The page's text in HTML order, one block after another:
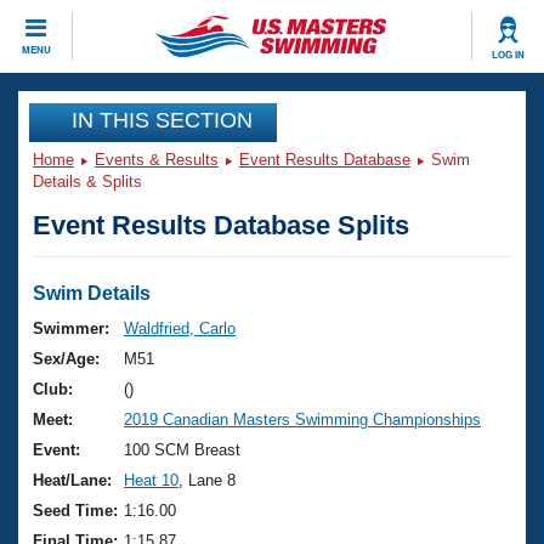
MENU LOG IN
CLOSE
Training
Workout Library
Articles And Videos
Swimming 101
Training Plans
Swimming Guides
Video Stroke Analysis
Club Finder
Events
Virtual And Fitness Events
2026 Summer Nationals
National Championships
Results And Rankings
Club Finder
Workout Library
About Us
What Is Masters Swimming?
USMS Community
Join
IN THIS SECTION
Home Events & Results Event Results Database
Swim
Details & Splits
Event Results Database Splits
Swim Details
Swimmer:
Waldfried, Carlo
Sex/Age:
M51
Club:
()
Meet:
2019 Canadian Masters Swimming Championships
Event:
100 SCM Breast
Heat/Lane:
Heat 10 , Lane 8
Seed Time: 1:16.00